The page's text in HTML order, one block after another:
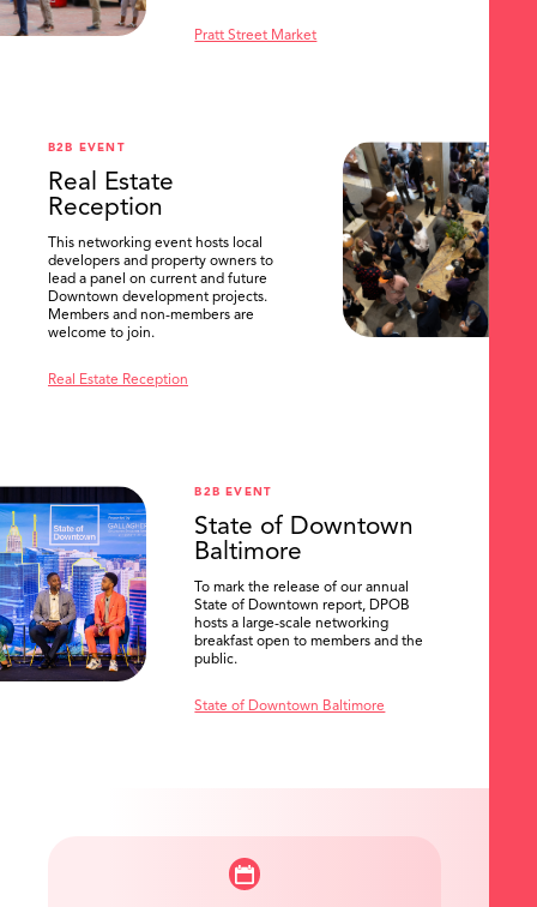
Pratt Street Market
B2B EVENT
Real Estate
Reception
This networking event hosts local
developers and property owners to
lead a panel on current and future
Downtown development projects.
Members and non-members are
welcome to join.
Real Estate Reception
B2B EVENT
State of Downtown
Baltimore
To mark the release of our annual
State of Downtown report, DPOB
hosts a large-scale networking
breakfast open to members and the
public.
State of Downtown Baltimore